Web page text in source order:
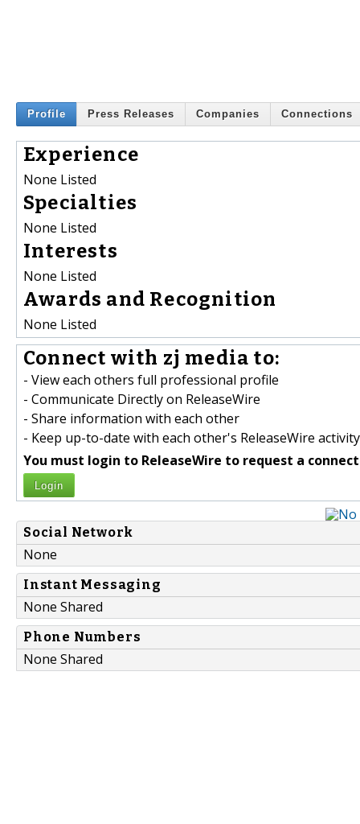
Profile Press Releases Companies Connections
Experience
None Listed
Specialties
None Listed
Interests
None Listed
Awards and Recognition
None Listed
Connect with zj media to:
- View each others full professional profile
- Communicate Directly on ReleaseWire
- Share information with each other
- Keep up-to-date with each other's ReleaseWire activity
You must login to ReleaseWire to request a
Login
Social Network
None
Instant Messaging
None Shared
Phone Numbers
None Shared